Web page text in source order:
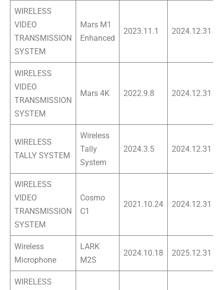
WIRELESS
VIDEO
TRANSMISSION
SYSTEM
Mars M1
Enhanced
2023.11.1 2024.12.31
WIRELESS
VIDEO
TRANSMISSION
SYSTEM
Mars 4K 2022.9.8 2024.12.31
WIRELESS
TALLY SYSTEM
Wireless
Tally
System
2024.3.5 2024.12.31
WIRELESS
VIDEO
TRANSMISSION
SYSTEM
Cosmo
C1
2021.10.24 2024.12.31
Wireless
Microphone
LARK
M2S
2024.10.18 2025.12.31
WIRELESS